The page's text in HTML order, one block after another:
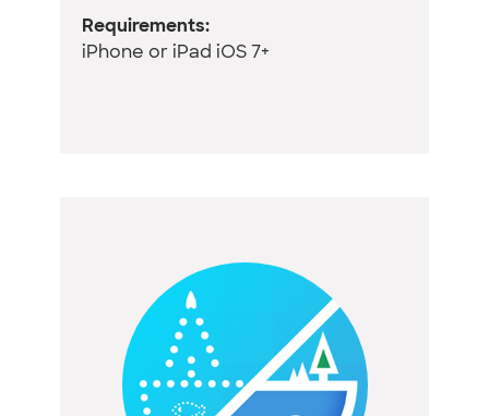
Requirements:
iPhone or iPad iOS 7+